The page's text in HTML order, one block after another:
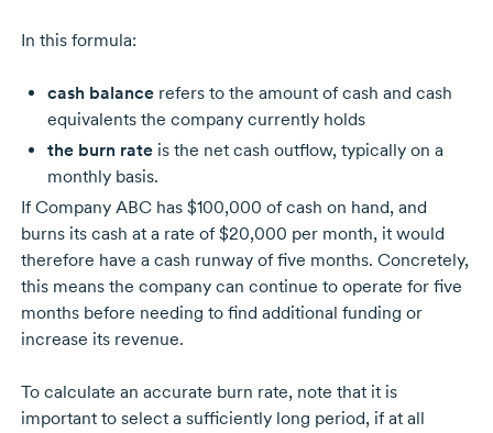
In this formula:
cash balancerefers to the amount of cash and cash
equivalents the company currently holds
the burn rateis the net cash outflow, typically on a
monthly basis.
IfCompany ABChas $100,000 of cash on hand, and
burns its cash at a rate of $20,000 per month, it would
therefore have a cash runway of five months. Concretely,
this means the company can continue to operate for five
months before needing to find additional funding or
increase its revenue.
To calculate an accurate burn rate, note that it is
important to select a sufficiently long period, if at all